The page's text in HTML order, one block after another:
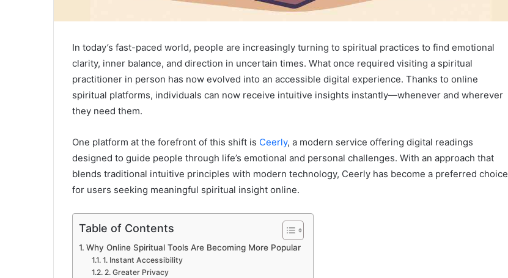
In today’s fast-paced world, people are increasingly turning to spiritual practices to find emotional
clarity, inner balance, and direction in uncertain times. What once required visiting a spiritual
practitioner in person has now evolved into an accessible digital experience. Thanks to online
spiritual platforms, individuals can now receive intuitive insights instantly—whenever and wherever
they need them.
One platform at the forefront of this shift is Ceerly, a modern service offering digital readings
designed to guide people through life’s emotional and personal challenges. With an approach that
blends traditional intuitive principles with modern technology, Ceerly has become a preferred choice
for users seeking meaningful spiritual insight online.
Table of Contents
Why Online Spiritual Tools Are Becoming More Popular
1. Instant Accessibility
2. Greater Privacy